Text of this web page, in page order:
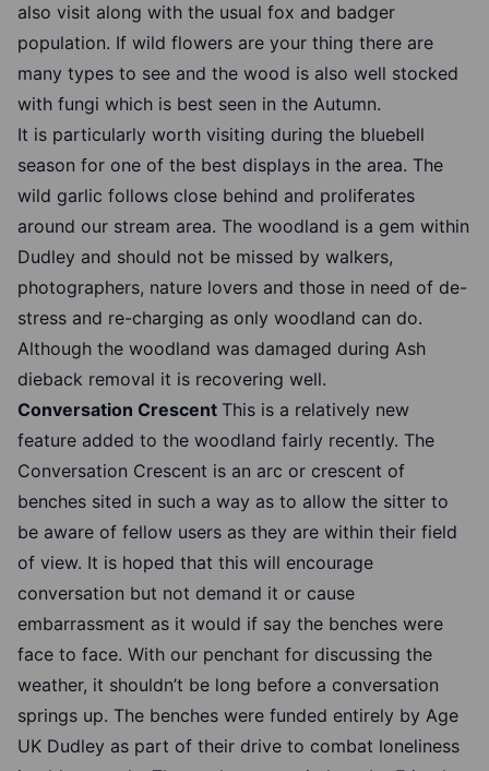
also visit along with the usual fox and badger
population. If wild flowers are your thing there are
many types to see and the wood is also well stocked
with fungi which is best seen in the Autumn.
It is particularly worth visiting during the bluebell
season for one of the best displays in the area. The
wild garlic follows close behind and proliferates
around our stream area. The woodland is a gem within
Dudley and should not be missed by walkers,
photographers, nature lovers and those in need of de-
stress and re-charging as only woodland can do.
Although the woodland was damaged during Ash
dieback removal it is recovering well.
Conversation Crescent This is a relatively new
feature added to the woodland fairly recently. The
Conversation Crescent is an arc or crescent of
benches sited in such a way as to allow the sitter to
be aware of fellow users as they are within their field
of view. It is hoped that this will encourage
conversation but not demand it or cause
embarrassment as it would if say the benches were
face to face. With our penchant for discussing the
weather, it shouldn’t be long before a conversation
springs up. The benches were funded entirely by Age
UK Dudley as part of their drive to combat loneliness